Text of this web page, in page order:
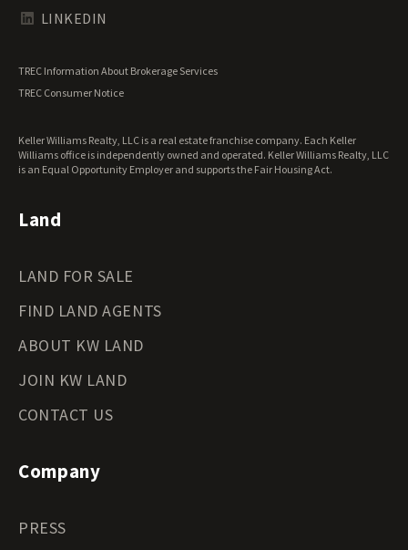
Texas Land for Sale
Wisconsin Land for Sale
Wyoming Land for Sale
LINKEDIN
TREC Information About Brokerage Services
TREC Consumer Notice
Keller Williams Realty, LLC is a real estate franchise company. Each Keller
Williams office is independently owned and operated. Keller Williams Realty, LLC
is an Equal Opportunity Employer and supports the Fair Housing Act.
Land
LAND FOR SALE
FIND LAND AGENTS
ABOUT KW LAND
JOIN KW LAND
CONTACT US
Company
PRESS